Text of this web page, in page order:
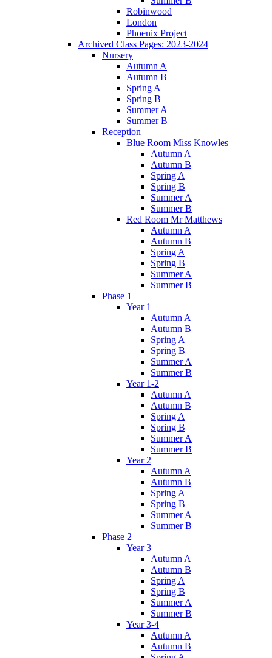
Robinwood
London
Phoenix Project
Archived Class Pages: 2023-2024
Nursery
Autumn A
Autumn B
Spring A
Spring B
Summer A
Summer B
Reception
Blue Room Miss Knowles
Autumn A
Autumn B
Spring A
Spring B
Summer A
Summer B
Red Room Mr Matthews
Autumn A
Autumn B
Spring A
Spring B
Summer A
Summer B
Phase 1
Year 1
Autumn A
Autumn B
Spring A
Spring B
Summer A
Summer B
Year 1-2
Autumn A
Autumn B
Spring A
Spring B
Summer A
Summer B
Year 2
Autumn A
Autumn B
Spring A
Spring B
Summer A
Summer B
Phase 2
Year 3
Autumn A
Autumn B
Spring A
Spring B
Summer A
Summer B
Year 3-4
Autumn A
Autumn B